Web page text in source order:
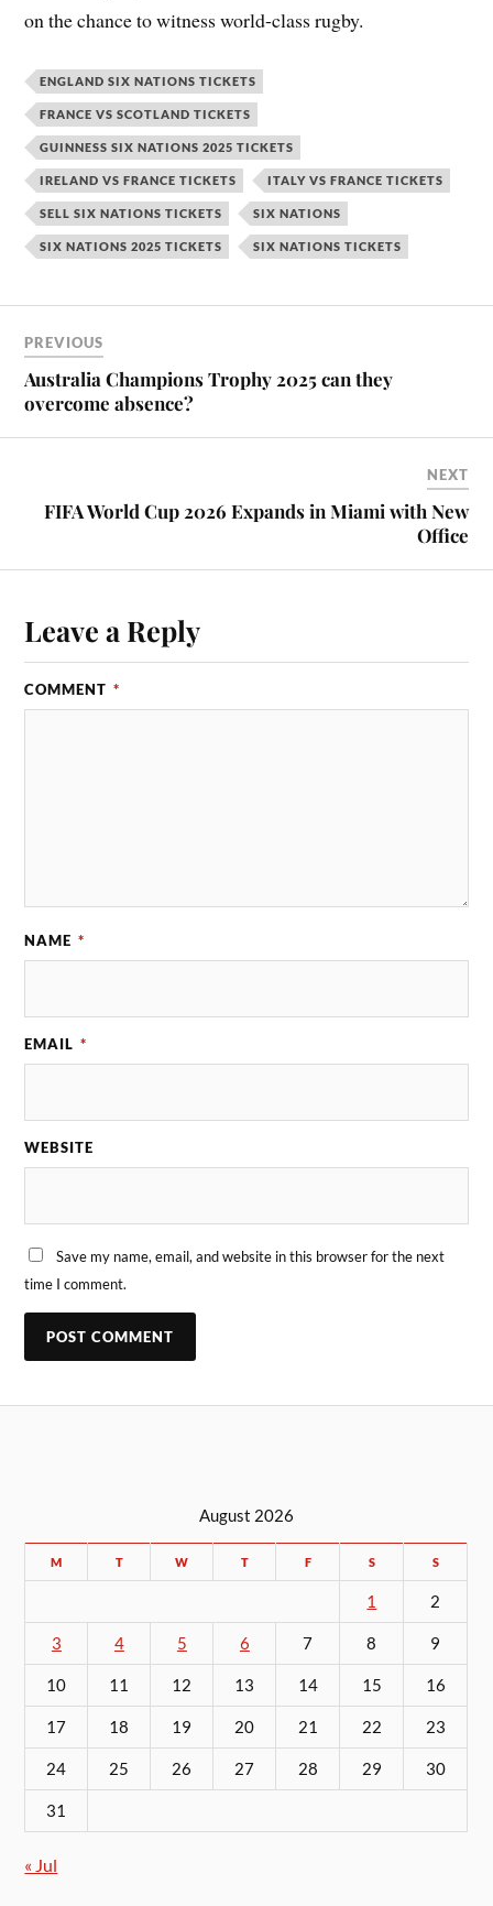
on the chance to witness world-class rugby.
ENGLAND SIX NATIONS TICKETS
FRANCE VS SCOTLAND TICKETS
GUINNESS SIX NATIONS 2025 TICKETS
IRELAND VS FRANCE TICKETS ITALY VS FRANCE TICKETS
SELL SIX NATIONS TICKETS SIX NATIONS
SIX NATIONS 2025 TICKETS SIX NATIONS TICKETS
PREVIOUS
Australia Champions Trophy 2025 can they
overcome absence?
NEXT
FIFA World Cup 2026 Expands in Miami with New
Office
Leave a Reply
COMMENT *
NAME *
EMAIL *
WEBSITE
Save my name, email, and website in this browser for the next
time I comment.
August 2026
M T W T F S S
1 2
3 4 5 6 7 8 9
10 11 12 13 14 15 16
17 18 19 20 21 22 23
24 25 26 27 28 29 30
31
« Jul